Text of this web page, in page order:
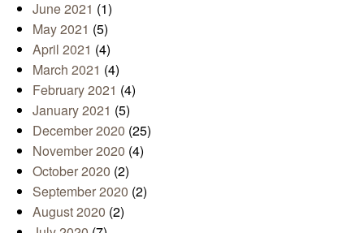
June 2021 (1)
May 2021 (5)
April 2021 (4)
March 2021 (4)
February 2021 (4)
January 2021 (5)
December 2020 (25)
November 2020 (4)
October 2020 (2)
September 2020 (2)
August 2020 (2)